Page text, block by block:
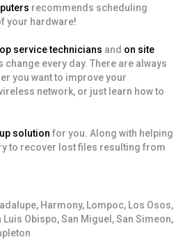
recommends scheduling
your hardware!
service technicians and on site
every day. There are always
you want to improve your
network, or just learn how to
solution for you. Along with helping
to recover lost files resulting from
Harmony, Lompoc, Los Osos,
Obispo, San Miguel, San Simeon,